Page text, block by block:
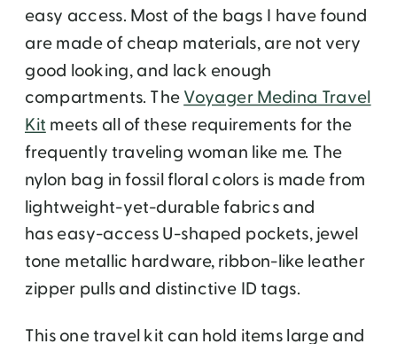
easy access. Most of the bags I have found
are made of cheap materials, are not very
good looking, and lack enough
compartments. TheVoyager Medina Travel
Kit meets all of these requirements for the
frequently traveling woman like me. The
nylon bag in fossil floral colors is made from
lightweight-yet-durable fabrics and
has easy-access U-shaped pockets, jewel
tone metallic hardware, ribbon-like leather
zipper pulls and distinctive ID tags.
This one travel kit can hold items large and